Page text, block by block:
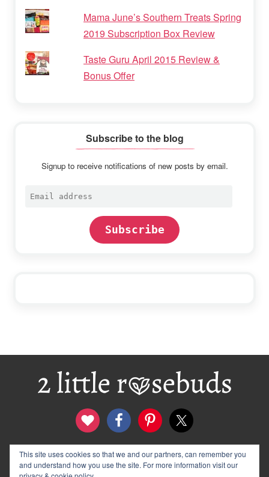
Mama June’s Southern Treats Spring
2019 Subscription Box Review
Taste Guru April 2015 Review &
Bonus Offer
Subscribe to the blog
Signup to receive notifications of new posts by email.
Email
Subscribe
contact
disclosure & privacy policy
This site uses cookies so that we and our partners, can remember you
and understand how you use the site. For more information visit our